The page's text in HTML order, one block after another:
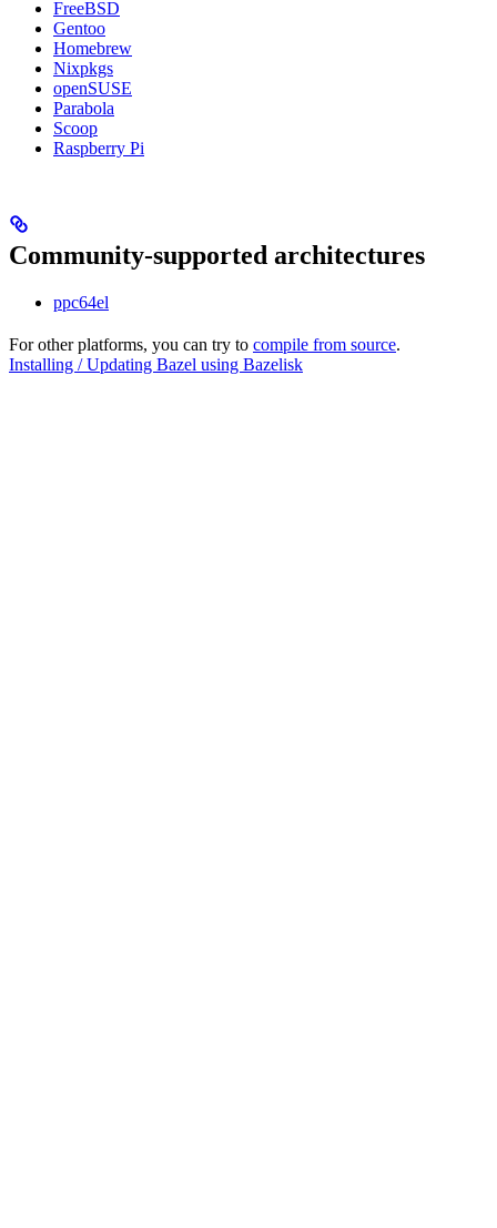
FreeBSD
Gentoo
Homebrew
Nixpkgs
openSUSE
Parabola
Scoop
Raspberry Pi
Community-supported architectures
ppc64el
For other platforms, you can try to compile from source.
Installing / Updating Bazel using Bazelisk